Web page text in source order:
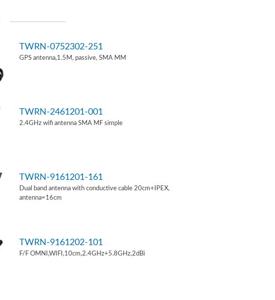
TWRN-0752302-251
GPS antenna,1.5M, passive, SMA MM
TWRN-2461201-001
2.4GHz wifi antenna SMA MF simple
TWRN-9161201-161
Dual band antenna with conductive cable 20cm+IPEX,
antenna=16cm
TWRN-9161202-101
F/F OMNI,WIFI,10cm,2.4GHz+5.8GHz,2dBi